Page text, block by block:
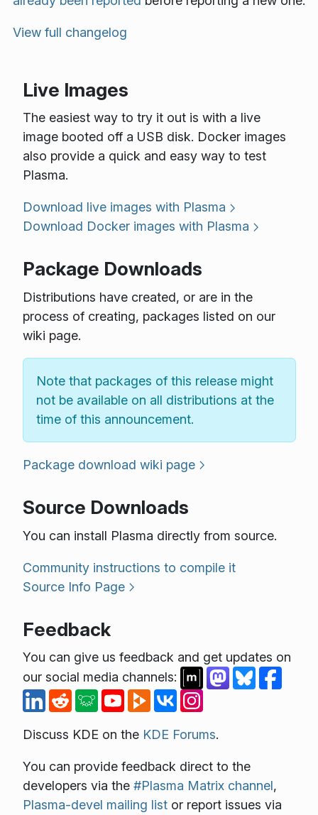
View full changelog
Live Images
The easiest way to try it out is with a live
image booted off a USB disk. Docker images
also provide a quick and easy way to test
Plasma.
Download live images with Plasma
Download Docker images with Plasma
Package Downloads
Distributions have created, or are in the
process of creating, packages listed on our
wiki page.
Note that packages of this release might
not be available on all distributions at the
time of this announcement.
Package download wiki page
Source Downloads
You can install Plasma directly from source.
Community instructions to compile it
Source Info Page
Feedback
You can give us feedback and get updates on
our social media channels:
Discuss KDE on the KDE Forums.
You can provide feedback direct to the
developers via the #Plasma Matrix channel,
Plasma-devel mailing listor report issues via